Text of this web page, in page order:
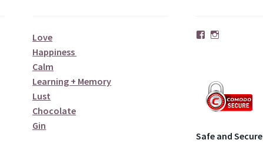
Love
Happiness
Calm
Learning + Memory
Lust
Chocolate
Gin
Facebook
Instagram
Safe and Secure